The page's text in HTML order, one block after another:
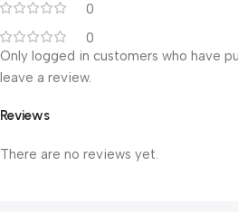
0
0
Reviews
There are no reviews yet.
Only logged in customers who have
leave a review.